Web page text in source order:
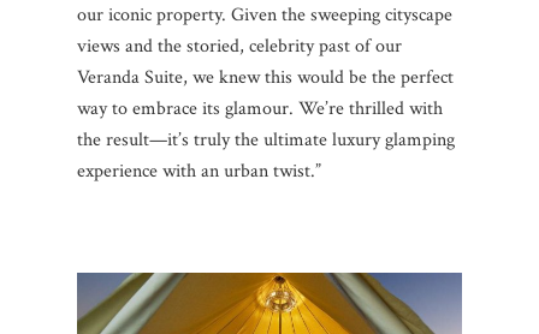
our iconic property. Given the sweeping cityscape
views and the storied, celebrity past of our
Veranda Suite, we knew this would be the perfect
way to embrace its glamour. We’re thrilled with
the result—it’s truly the ultimate luxury glamping
experience with an urban twist.”